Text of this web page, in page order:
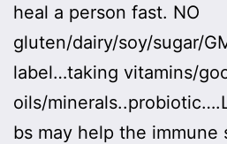
heal a person fast. NO
gluten/dairy/soy/sugar/
label…taking vitamins/
oils/
bs may help the immune